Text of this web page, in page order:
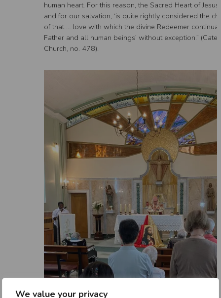
We value your privacy
human heart. For this reason, the Sacred Heart of
and for our salvation, ‘is quite rightly considered the
of that … love with which the divine Redeemer
Father and all human beings’ without exception.”
Church, no. 478).